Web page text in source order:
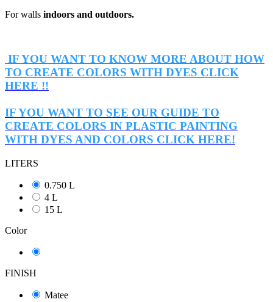
For walls indoors and outdoors.
IF YOU WANT TO KNOW MORE ABOUT HOW
TO CREATE COLORS WITH DYES CLICK
HERE !!
IF YOU WANT TO SEE OUR GUIDE TO
CREATE COLORS IN PLASTIC PAINTING
WITH DYES AND COLORS CLICK HERE!
LITERS
0.750 L
4 L
15 L
Color
FINISH
Matee